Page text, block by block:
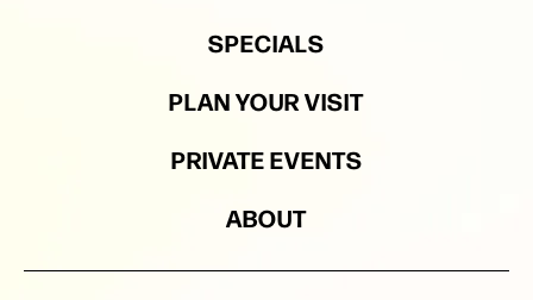
SPECIALS
PLAN YOUR VISIT
PRIVATE EVENTS
ABOUT